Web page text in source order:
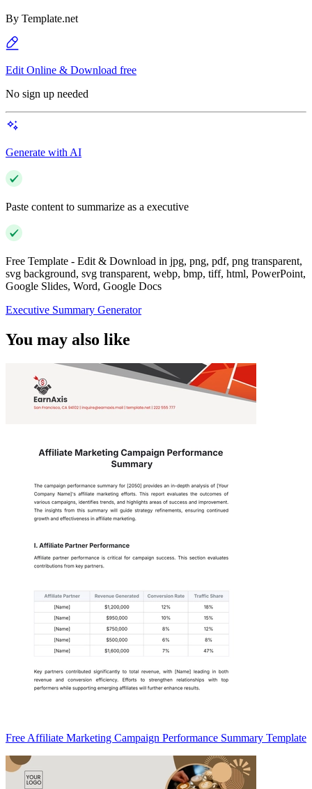
By Template.net
Edit Online & Download free
No sign up needed
Generate with AI
Paste content to summarize as a executive
Free Template - Edit & Download in jpg, png, pdf, png transparent,
svg background, svg transparent, webp, bmp, tiff, html, PowerPoint,
Google Slides, Word, Google Docs
Executive Summary Generator
You may also like
Free Affiliate Marketing Campaign Performance Summary Template